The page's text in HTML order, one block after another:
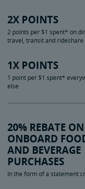
2X POINTS
2 points per $1 spent* on
travel, transit and rideshare
1X POINTS
1 point per $1 spent*
else
20% REBATE ON
ONBOARD
AND BEVERAGE
PURCHASES
In the form of a statement